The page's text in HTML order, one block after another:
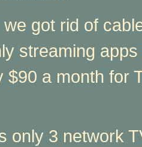
got rid of
streaming
$90 a month for
only 3 network